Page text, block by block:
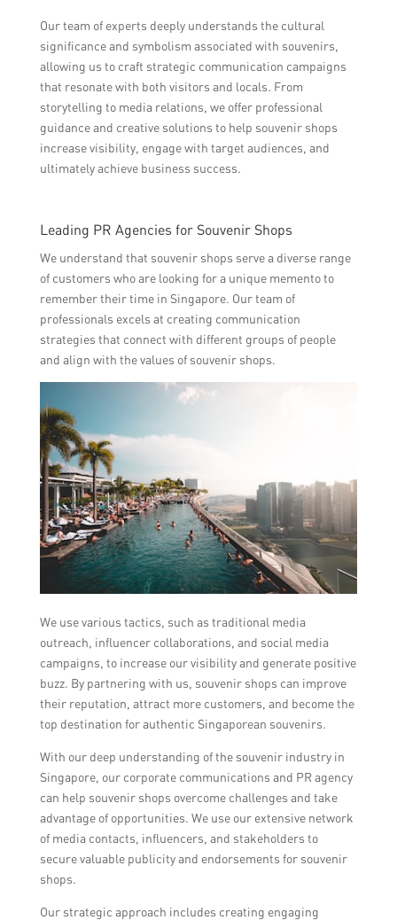
Our team of experts deeply understands the cultural
significance and symbolism associated with souvenirs,
allowing us to craft strategic communication campaigns
that resonate with both visitors and locals. From
storytelling to media relations, we offer professional
guidance and creative solutions to help souvenir shops
increase visibility, engage with target audiences, and
ultimately achieve business success.
Leading PR Agencies for Souvenir Shops
We understand that souvenir shops serve a diverse range
of customers who are looking for a unique memento to
remember their time in Singapore. Our team of
professionals excels at creating communication
strategies that connect with different groups of people
and align with the values of souvenir shops.
We use various tactics, such as traditional media
outreach, influencer collaborations, and social media
campaigns, to increase our visibility and generate positive
buzz. By partnering with us, souvenir shops can improve
their reputation, attract more customers, and become the
top destination for authentic Singaporean souvenirs.
With our deep understanding of the souvenir industry in
Singapore, our corporate communications and PR agency
can help souvenir shops overcome challenges and take
advantage of opportunities. We use our extensive network
of media contacts, influencers, and stakeholders to
secure valuable publicity and endorsements for souvenir
shops.
Our strategic approach includes creating engaging